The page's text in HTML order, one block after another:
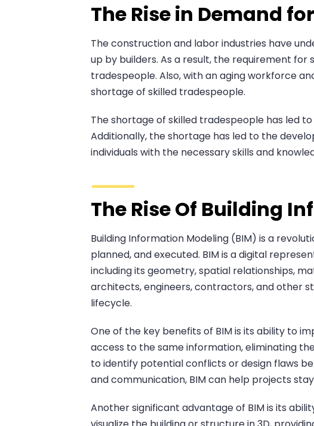
The Rise in Demand
The construction and labor industries have
up by builders. As a result, the requirement for
tradespeople. Also, with an aging workforce
shortage of skilled tradespeople.
The shortage of skilled tradespeople has led
Additionally, the shortage has led to the
individuals with the necessary skills and
The Rise Of Building
Building Information Modeling (BIM) is a
planned, and executed. BIM is a digital
including its geometry, spatial relationships,
architects, engineers, contractors, and other
lifecycle.
One of the key benefits of BIM is its ability to
access to the same information, eliminating
to identify potential conflicts or design flaws
and communication, BIM can help projects
Another significant advantage of BIM is its